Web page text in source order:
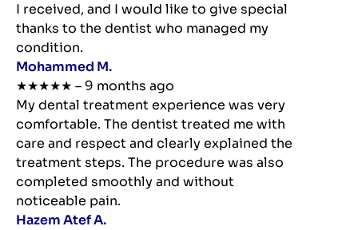
I received, and I would like to give special
thanks to the dentist who managed my
condition.
Mohammed M.
★★★★★ – 9 months ago
My dental treatment experience was very
comfortable. The dentist treated me with
care and respect and clearly explained the
treatment steps. The procedure was also
completed smoothly and without
noticeable pain.
Hazem Atef A.